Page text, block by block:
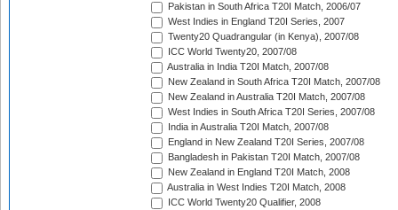
Pakistan in South Africa T20I Match, 2006/07
West Indies in England T20I Series, 2007
Twenty20 Quadrangular (in Kenya), 2007/08
ICC World Twenty20, 2007/08
Australia in India T20I Match, 2007/08
New Zealand in South Africa T20I Match, 2007/08
New Zealand in Australia T20I Match, 2007/08
West Indies in South Africa T20I Series, 2007/08
India in Australia T20I Match, 2007/08
England in New Zealand T20I Series, 2007/08
Bangladesh in Pakistan T20I Match, 2007/08
New Zealand in England T20I Match, 2008
Australia in West Indies T20I Match, 2008
ICC World Twenty20 Qualifier, 2008